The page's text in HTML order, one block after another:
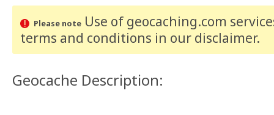
Please noteUse of geocaching.com
terms and conditions in our disclaimer.
Geocache Description: